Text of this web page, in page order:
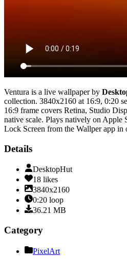
Ventura is a live wallpaper by
collection. 3840x2160 at 16:9, 0:20
16:9 frame covers Retina, Studio
native scale. Plays natively on Apple
Lock Screen from the Wallper app in
Details
DesktopHut
18 likes
3840x2160
0:20 loop
36.21 MB
Category
PixelArt